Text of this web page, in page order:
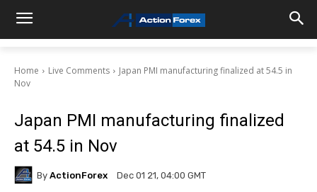
Home Live Comments
Japan PMI manufacturing finalized at 54.5 in
Nov
Japan PMI manufacturing finalized
at 54.5 in Nov
By ActionForex Dec 01 21, 04:00 GMT